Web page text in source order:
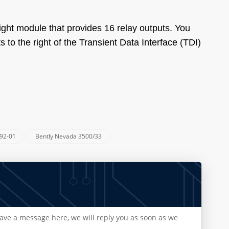
module that provides 16 relay outputs. You
to the right of the Transient Data Interface (TDI)
01 Bently Nevada 3500/33
a message here, we will reply you as soon as we